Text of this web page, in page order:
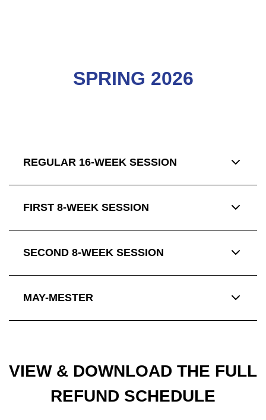
SPRING 2026
REGULAR 16-WEEK SESSION
FIRST 8-WEEK SESSION
SECOND 8-WEEK SESSION
MAY-MESTER
VIEW & DOWNLOAD THE FULL
REFUND SCHEDULE